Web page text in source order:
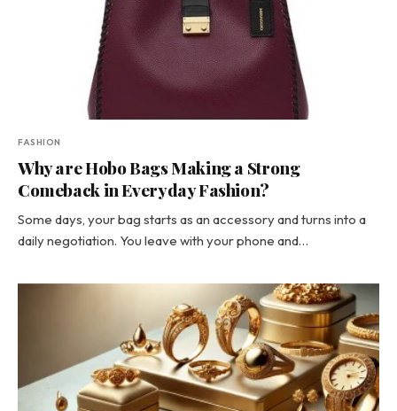
FASHION
Why are Hobo Bags Making a Strong
Comeback in Everyday Fashion?
Some days, your bag starts as an accessory and turns into a
daily negotiation. You leave with your phone and…